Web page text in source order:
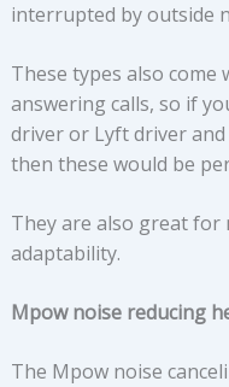
interrupted by outside
These types also
answering calls, so if
driver or Lyft driver and
then these would be
They are also great
adaptability.
Mpow noise reducing
The Mpow noise